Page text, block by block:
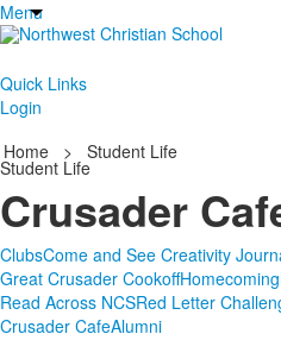
Menu
Quick Links
Login
Home
> Student Life
Student Life
Crusader
ClubsCome and See Creativity
Great Crusader CookoffHomecoming
Read Across NCSRed Letter
Crusader CafeAlumni